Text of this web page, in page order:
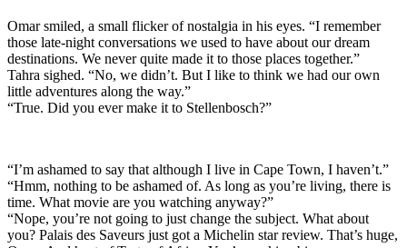
Omar smiled, a small flicker of nostalgia in his eyes. “I remember
those late-night conversations we used to have about our dream
destinations. We never quite made it to those places together.”
Tahra sighed. “No, we didn’t. But I like to think we had our own
little adventures along the way.”
“True. Did you ever make it to Stellenbosch?”
“I’m ashamed to say that although I live in Cape Town, I haven’t.”
“Hmm, nothing to be ashamed of. As long as you’re living, there is
time. What movie are you watching anyway?”
“Nope, you’re not going to just change the subject. What about
you? Palais des Saveurs just got a Michelin star review. That’s huge,